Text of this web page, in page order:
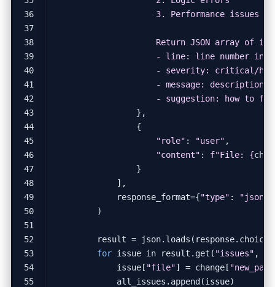
- suggestion: how to
},
{
"role" : "user" ,
"content" : f"File: {
}
],
response_format={"type" :
)
result = json. loads ( response. choices
for issue in result . get ( "issues" ,
issue [ "file"] = change [
all_issues . append (issue)